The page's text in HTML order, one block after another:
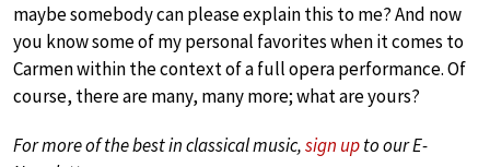
maybe somebody can please explain this to me? And now
you know some of my personal favorites when it comes to
Carmen within the context of a full opera performance. Of
course, there are many, many more; what are yours?
For more of the best in classical music,sign upto our E-